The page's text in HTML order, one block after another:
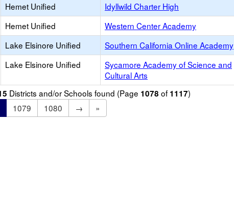
Hemet Unified Idyllwild Charter High
Hemet Unified Western Center Academy
Lake Elsinore Unified Southern California Online Academy
Lake Elsinore Unified
Sycamore Academy of Science and
Cultural Arts
Districts and/or Schools found (Page 1078 of 1117)
1079 1080 →
»